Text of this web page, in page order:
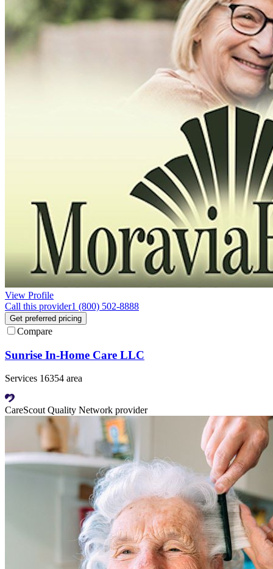
View Profile
Call this provider1 (800) 502-8888
Get preferred pricing
Compare
Sunrise In-Home Care LLC
Services 16354 area
CareScout Quality Network provider